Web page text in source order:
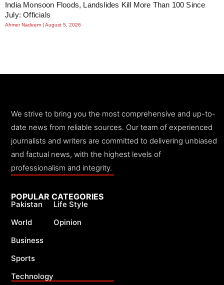
India Monsoon Floods, Landslides Kill More Than 100 Since
July: Officials
Ahmer Nadeem August 5, 2026
We strive to bring you the most comprehensive and up-to-
date news from reliable sources. Our team of experienced
journalists and writers are committed to delivering unbiased
and factual news, with the highest levels of
professionalism and integrity.
POPULAR CATEGORIES
Pakistan
World
Business
Sports
Technology
Life Style
Opinion